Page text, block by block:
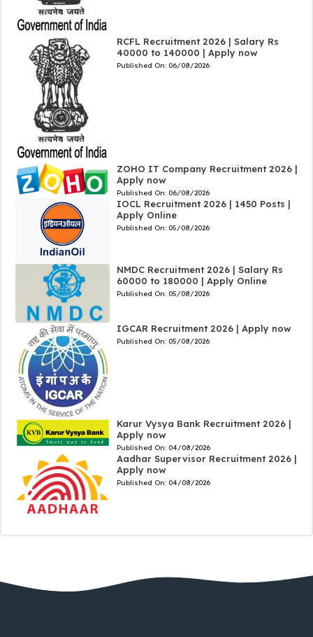
RCFL Recruitment 2026 | Salary Rs
40000 to 140000 | Apply now
Published On: 06/08/2026
ZOHO IT Company Recruitment 2026 |
Apply now
Published On: 06/08/2026
IOCL Recruitment 2026 | 1450 Posts |
Apply Online
Published On: 05/08/2026
NMDC Recruitment 2026 | Salary Rs
60000 to 180000 | Apply Online
Published On: 05/08/2026
IGCAR Recruitment 2026 | Apply now
Published On: 05/08/2026
Karur Vysya Bank Recruitment 2026 |
Apply now
Published On: 04/08/2026
Aadhar Supervisor Recruitment 2026 |
Apply now
Published On: 04/08/2026